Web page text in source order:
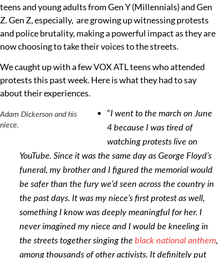
teens and young adults from Gen Y (Millennials) and Gen
Z. Gen Z, especially, are growing up witnessing protests
and police brutality, making a powerful impact as they are
now choosing to take their voices to the streets.
We caught up with a few VOX ATL teens who attended
protests this past week. Here is what they had to say
about their experiences.
Adam Dickerson and his
niece.
“I went to the march on June
4 because I was tired of
watching protests live on
YouTube. Since it was the same day as George Floyd’s
funeral, my brother and I figured the memorial would
be safer than the fury we’d seen across the country in
the past days. It was my niece’s first protest as well,
something I know was deeply meaningful for her. I
never imagined my niece and I would be kneeling in
the streets together singing the black national anthem,
among thousands of other activists. It definitely put